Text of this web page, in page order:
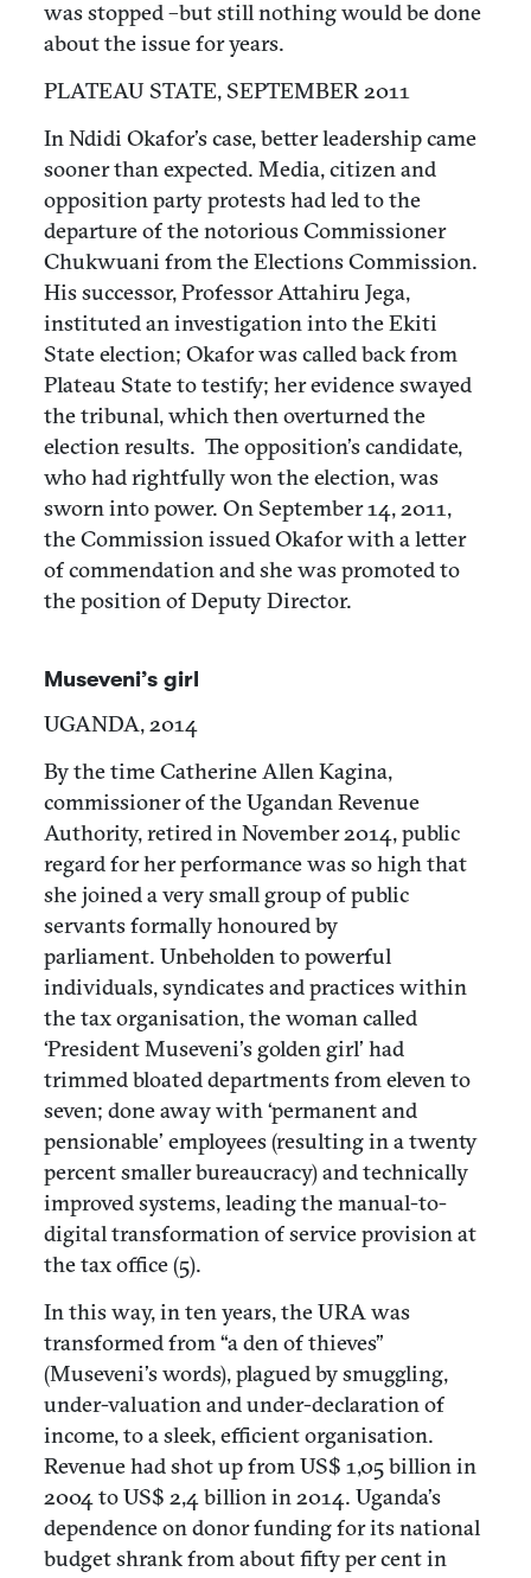
was stopped –but still nothing would be done
about the issue for years.
PLATEAU STATE, SEPTEMBER 2011
In Ndidi Okafor’s case, better leadership came
sooner than expected. Media, citizen and
opposition party protests had led to the
departure of the notorious Commissioner
Chukwuani from the Elections Commission.
His successor, Professor Attahiru Jega,
instituted an investigation into the Ekiti
State election; Okafor was called back from
Plateau State to testify; her evidence swayed
the tribunal, which then overturned the
election results. The opposition’s candidate,
who had rightfully won the election, was
sworn into power. On September 14, 2011,
the Commission issued Okafor with a letter
of commendation and she was promoted to
the position of Deputy Director.
Museveni’s girl
UGANDA, 2014
By the time Catherine Allen Kagina,
commissioner of the Ugandan Revenue
Authority, retired in November 2014, public
regard for her performance was so high that
she joined a very small group of public
servants formally honoured by
parliament. Unbeholden to powerful
individuals, syndicates and practices within
the tax organisation, the woman called
‘President Museveni’s golden girl’ had
trimmed bloated departments from eleven to
seven; done away with ‘permanent and
pensionable’ employees (resulting in a twenty
percent smaller bureaucracy) and technically
improved systems, leading the manual-to-
digital transformation of service provision at
the tax office (5).
In this way, in ten years, the URA was
transformed from “a den of thieves”
(Museveni’s words), plagued by smuggling,
under-valuation and under-declaration of
income, to a sleek, efficient organisation.
Revenue had shot up from US$ 1,05 billion in
2004 to US$ 2,4 billion in 2014. Uganda’s
dependence on donor funding for its national
budget shrank from about fifty per cent in